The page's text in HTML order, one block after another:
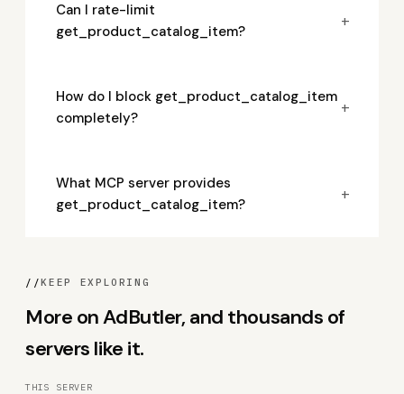
Can I rate-limit
get_product_catalog_item?
+
How do I block get_product_catalog_item
completely?
+
What MCP server provides
get_product_catalog_item?
+
//KEEP EXPLORING
More on AdButler, and thousands of
servers like it.
THIS SERVER